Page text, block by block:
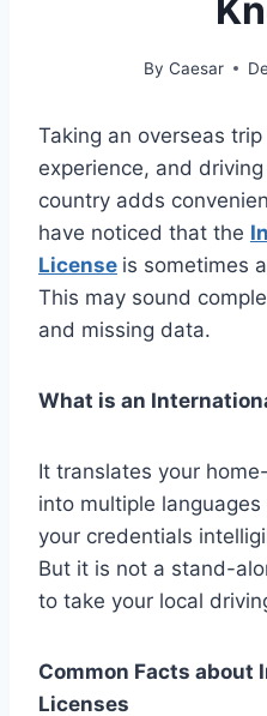
By Caesar
Taking an overseas
experience, and
country adds
have noticed that the
License is sometimes
This may sound
and missing data.
What is an
It translates your
into multiple
your credentials
But it is not a stand-
to take your local
Common Facts about
Licenses